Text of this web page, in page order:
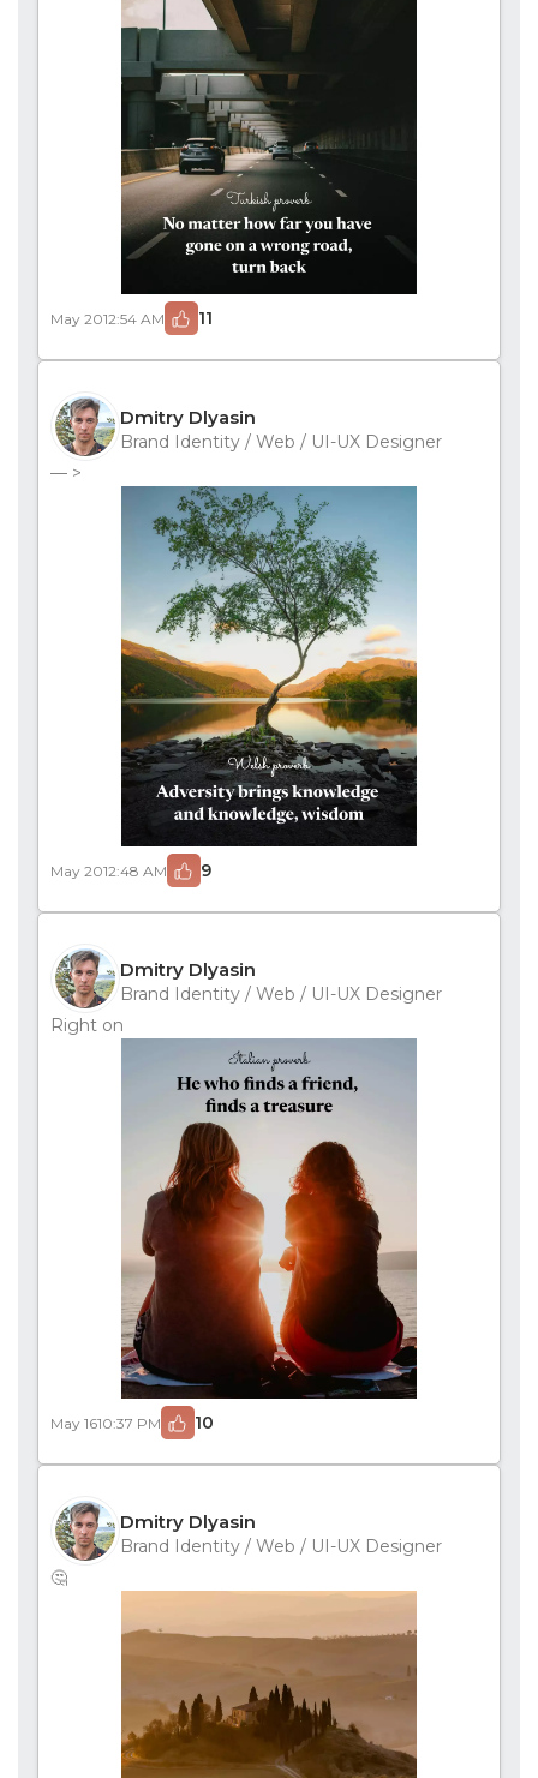
May 2012:54 AM 11
Dmitry Dlyasin
Brand Identity / Web / UI-UX Designer
— >
May 2012:48 AM 9
Dmitry Dlyasin
Brand Identity / Web / UI-UX Designer
Right on
May 1610:37 PM 10
Dmitry Dlyasin
Brand Identity / Web / UI-UX Designer
🤔